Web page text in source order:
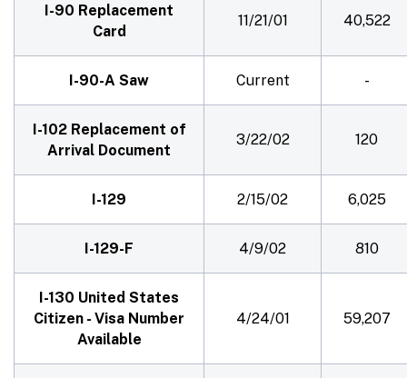
I-90 Replacement
Card
11/21/01 40,522
I-90-A Saw Current -
I-102 Replacement of
Arrival Document
3/22/02 120
I-129 2/15/02 6,025
I-129-F 4/9/02 810
I-130 United States
Citizen - Visa Number
Available
4/24/01 59,207